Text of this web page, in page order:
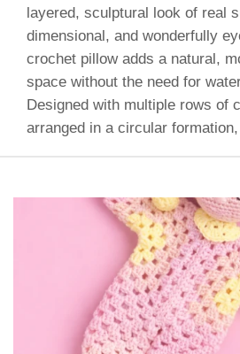
layered, sculptural look of real
dimensional, and wonderfully
crochet pillow adds a natural,
space without the need for
Designed with multiple rows of
arranged in a circular